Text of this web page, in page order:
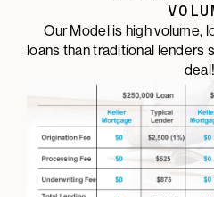
Our Model is high volume,
loans than traditional
deal!